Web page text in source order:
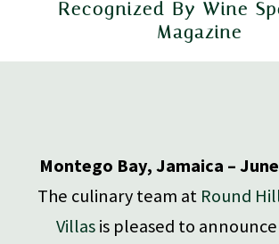
Recognized By Wine
Magazine
Montego Bay, Jamaica –
The culinary team at Round
Villasis pleased to